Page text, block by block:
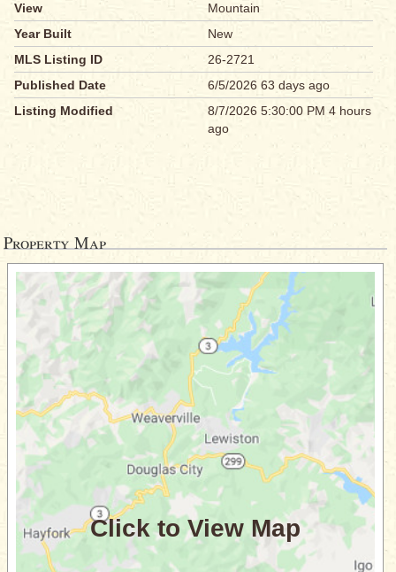
View
Mountain
Year Built
New
MLS Listing ID
26-2721
Published Date
6/5/2026 63 days ago
Listing Modified
8/7/2026 5:30:00 PM 4 hours
ago
Property Map